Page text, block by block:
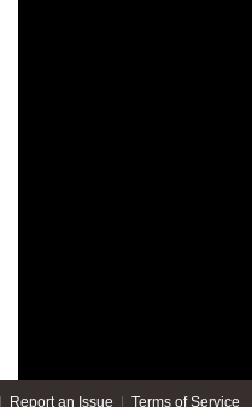
Report an Issue Terms of Service